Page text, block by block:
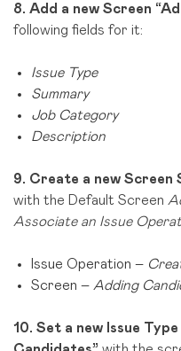
8. Add a new Screen
following fields for it:
Issue Type
Summary
Job Category
Description
9. Create a new Screen
with the Default Screen
Associate an Issue
Issue Operation –
Screen – Adding
10. Set a new Issue